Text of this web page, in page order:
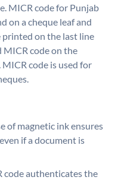
MICR code for Punjab
on a cheque leaf and
printed on the last line
MICR code on the
code is used for
of magnetic ink ensures
if a document is
code authenticates the